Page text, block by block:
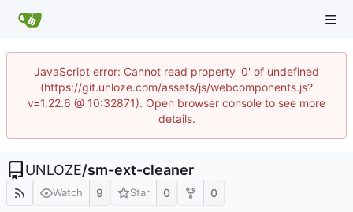
JavaScript error: Cannot read property '0' of undefined
(https://git.unloze.com/assets/js/webcomponents.js?
v=1.22.6 @ 10:32871). Open browser console to see more
details.
UNLOZE/sm-ext-cleaner
Watch 9 Star 0 0